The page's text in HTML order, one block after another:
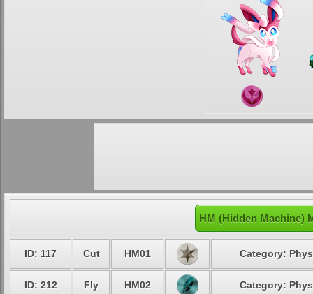
HM (Hidden Machine)
ID: 117 Cut HM01 Category:
ID: 212 Fly HM02 Category: